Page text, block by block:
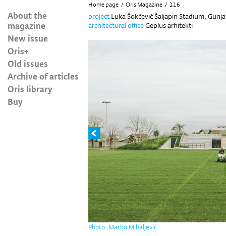
About the
magazine
New issue
Oris+
Old issues
Archive of articles
Oris library
Buy
Home page / Oris Magazine / 116
project Luka Šokčević Šaljapin Stadium,
architectural officeGeplus arhitekti
Photo: Marko Mihaljević